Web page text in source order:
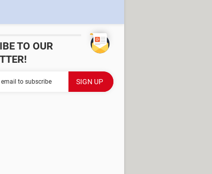
TO OUR